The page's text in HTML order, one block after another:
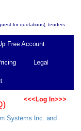
for quotations), tenders
Free Account
Legal
<<<Log In>>>
Systems Inc. and